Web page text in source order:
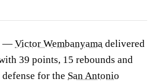
— Victor Wembanyama delivered
39 points, 15 rebounds and
for the San Antonio